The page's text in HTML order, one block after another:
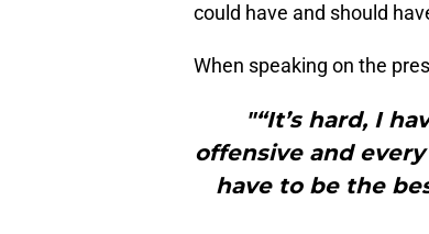
could have and should
When speaking on the
"“It’s hard, I
offensive and
have to be the